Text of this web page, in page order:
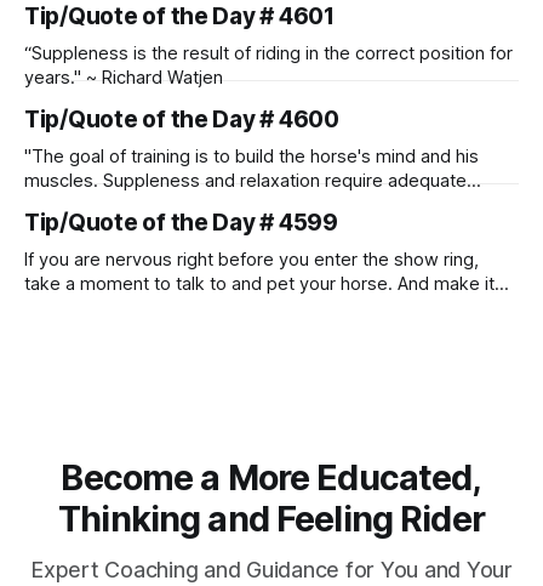
Tip/Quote of the Day # 4601
“Suppleness is the result of riding in the correct position for
years." ~ Richard Watjen
Tip/Quote of the Day # 4600
"The goal of training is to build the horse's mind and his
muscles. Suppleness and relaxation require adequate
and relaxation. Blood flow and oxygenation occur when the
muscle relaxes. If the muscle is kept in a constant state of
contraction, it
Tip/Quote of the Day # 4599
If you are nervous right before you enter the show ring,
take a moment to talk to and pet your horse. And make it
Become a More Educated,
Thinking and Feeling Rider
Expert Coaching and Guidance for You and Your